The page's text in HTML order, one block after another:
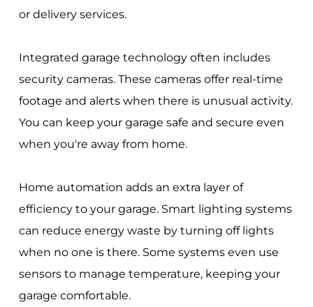
or delivery services.
Integrated garage technology often includes
security cameras. These cameras offer real-time
footage and alerts when there is unusual activity.
You can keep your garage safe and secure even
when you're away from home.
Home automation adds an extra layer of
efficiency to your garage. Smart lighting systems
can reduce energy waste by turning off lights
when no one is there. Some systems even use
sensors to manage temperature, keeping your
garage comfortable.